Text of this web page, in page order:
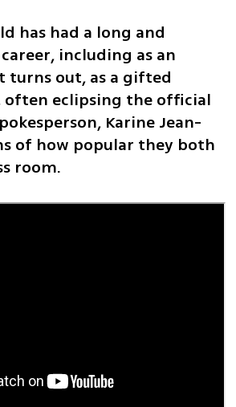
has had a long and
including as an
turns out, as a gifted
often eclipsing the official
Karine Jean-
of how popular they both
room.